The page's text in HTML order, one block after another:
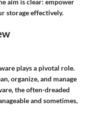
storage effectively.
plays a pivotal role.
organize, and manage
the often-dreaded
and sometimes,